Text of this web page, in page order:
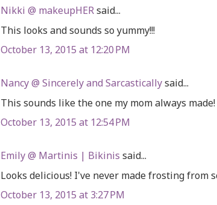
Nikki @ makeupHERsaid...
This looks and sounds so yummy!!!
October 13, 2015 at 12:20 PM
Nancy @ Sincerely and Sarcasticallysaid...
This sounds like the one my mom always
October 13, 2015 at 12:54 PM
Emily @ Martinis | Bikinis said...
Looks delicious! I've never made frosting from
October 13, 2015 at 3:27 PM